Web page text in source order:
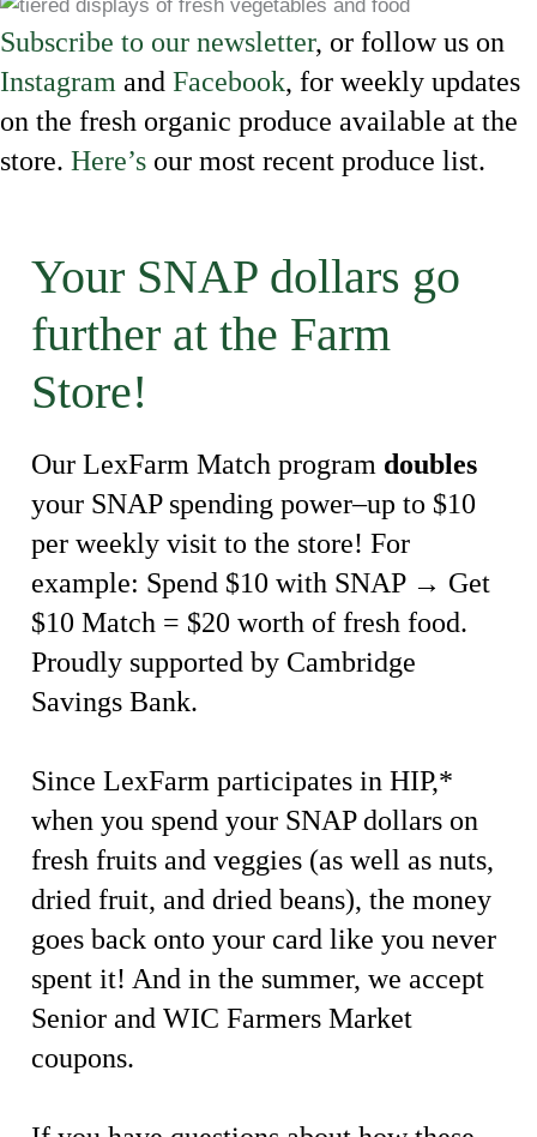
Subscribe to our newsletter, or follow us on
Instagram and Facebook, for weekly updates
on the fresh organic produce available at the
store. Here’s our most recent produce list.
Your SNAP dollars go
further at the Farm
Store!
Our LexFarm Match program doubles
your SNAP spending power–up to $10
per weekly visit to the store! For
example: Spend $10 with SNAP → Get
$10 Match = $20 worth of fresh food.
Proudly supported by Cambridge
Savings Bank.
Since LexFarm participates in HIP,*
when you spend your SNAP dollars on
fresh fruits and veggies (as well as nuts,
dried fruit, and dried beans), the money
goes back onto your card like you never
spent it! And in the summer, we accept
Senior and WIC Farmers Market
coupons.